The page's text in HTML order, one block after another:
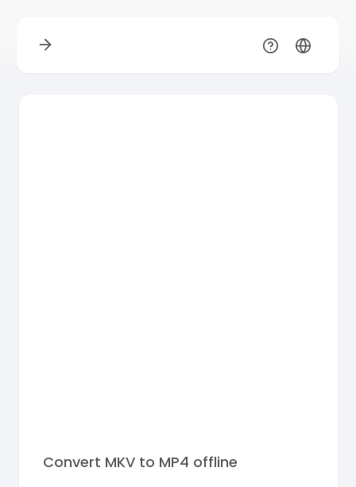
Convert MKV to MP4 offline